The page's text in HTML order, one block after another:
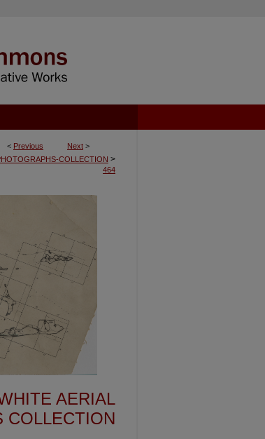
< Previous Next >
COLLECTION >
464
AERIAL
COLLECTION